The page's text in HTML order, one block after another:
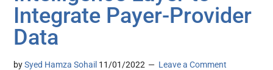
Integrate Payer-Provider
Data
bySyed Hamza Sohail 11/01/2022 Leave a Comment